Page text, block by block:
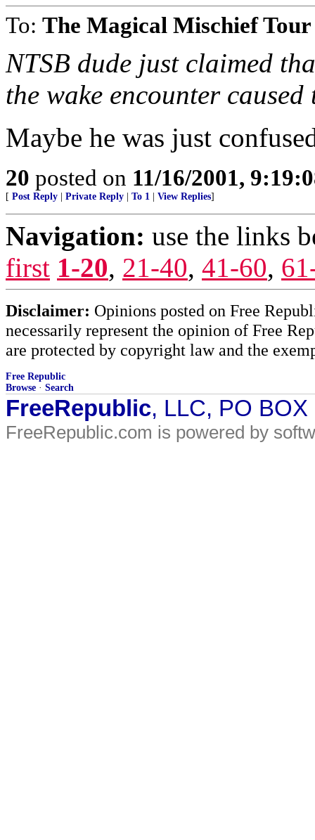
To: The Magical Mischief Tour
NTSB dude just claimed
the wake encounter
Maybe he was just
20 posted on 11/16/2001,
[ Post Reply Private Reply To 1 View Replies]
Navigation: use the links
first 1-20, 21-40, 41-60,
Disclaimer: Opinions posted on Free
necessarily represent the opinion of Free
are protected by copyright law and the
Free Republic
Browse · Search
FreeRepublic, LLC, PO
FreeRepublic.com is powered by